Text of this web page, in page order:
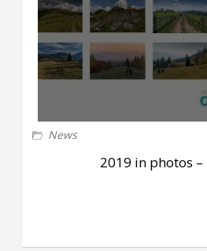
News
2019 in photos –